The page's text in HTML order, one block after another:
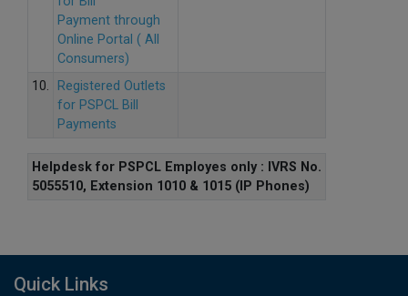
Payment through
Online Portal ( All
Consumers)
10.
Registered Outlets
for PSPCL Bill
Payments
Helpdesk for PSPCL Employes only : IVRS No.
5055510, Extension 1010 & 1015 (IP Phones)
Quick Links